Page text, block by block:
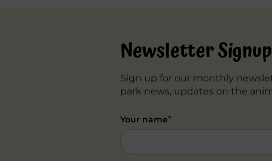
Newsletter Signup
Sign up for our monthly
park news, updates on the
Your name*